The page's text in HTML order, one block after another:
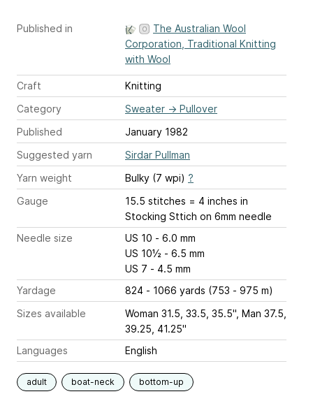
Published in
The Australian Wool
Corporation, Traditional Knitting
with Wool
Craft
Knitting
Category
Sweater → Pullover
Published
January 1982
Suggested yarn
Sirdar Pullman
Yarn weight
Bulky (7 wpi) ?
Gauge
15.5 stitches = 4 inches in
Stocking Sttich on 6mm needle
Needle size
US 10 - 6.0 mm
US 10½ - 6.5 mm
US 7 - 4.5 mm
Yardage
824 - 1066 yards (753 - 975 m)
Sizes available
Woman 31.5, 33.5, 35.5", Man 37.5,
39.25, 41.25"
Languages
English
adult boat-neck bottom-up